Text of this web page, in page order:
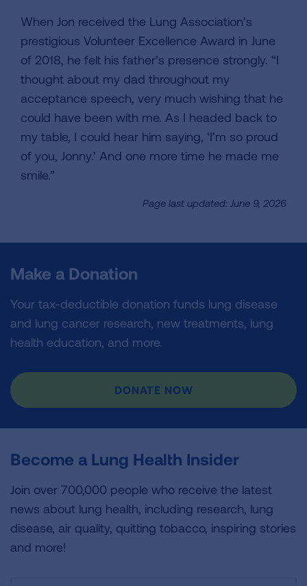
When Jon received the Lung Association’s
prestigious Volunteer Excellence Award in June
of 2018, he felt his father’s presence strongly. “I
thought about my dad throughout my
acceptance speech, very much wishing that he
could have been with me. As I headed back to
my table, I could hear him saying, ‘I’m so proud
of you, Jonny.’ And one more time he made me
smile.”
Page last updated: June 9, 2026
Make a Donation
Your tax-deductible donation funds lung disease
and lung cancer research, new treatments, lung
health education, and more.
DONATE NOW
Become a Lung Health Insider
Join over 700,000 people who receive the latest
news about lung health, including research, lung
disease, air quality, quitting tobacco, inspiring stories
and more!